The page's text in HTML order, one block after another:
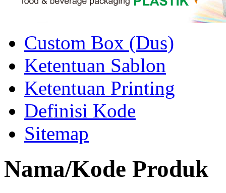
Custom Box (Dus)
Ketentuan Sablon
Ketentuan Printing
Definisi Kode
Sitemap
Nama/Kode Produk